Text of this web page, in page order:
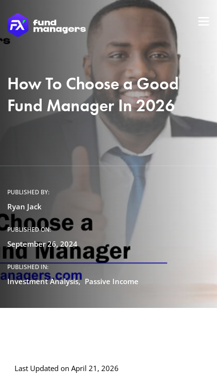
How To Choose a Good
Fund Manager In 2026
PUBLISHED BY:
Ryan Jack
PUBLISHED ON:
September 26, 2024
PUBLISHED IN:
Investment Analysis Passive Income
Last Updated on April 21, 2026